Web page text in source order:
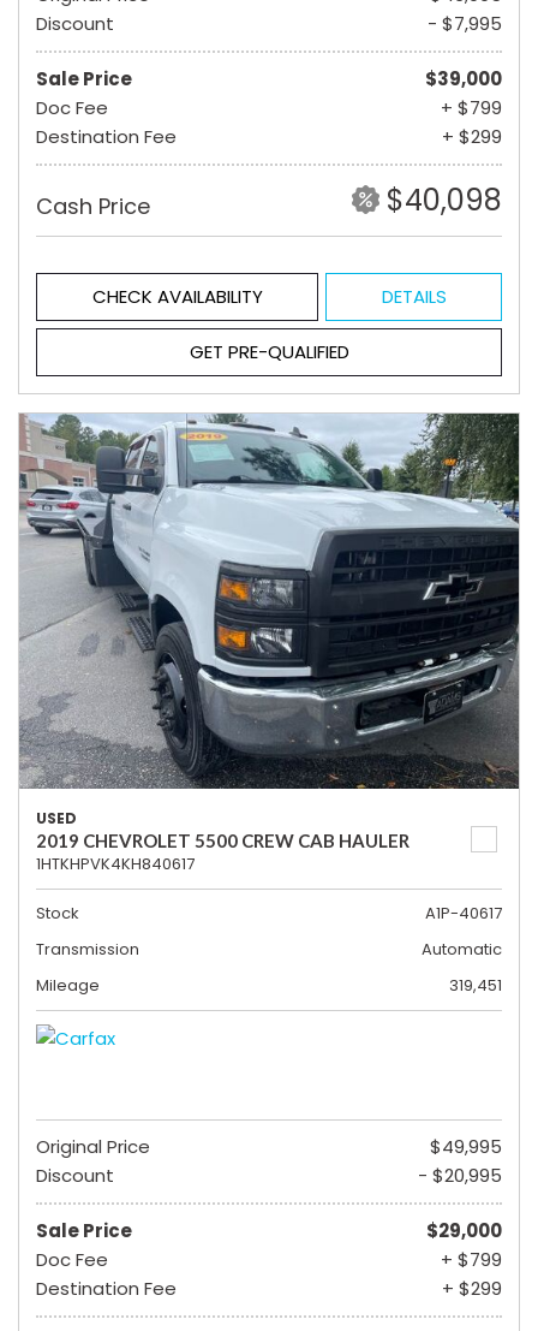
Discount
- $7,995
Sale Price
$39,000
Doc Fee
+ $799
Destination Fee
+ $299
Cash Price $40,098
CHECK AVAILABILITY DETAILS
GET PRE-QUALIFIED
USED
2019 CHEVROLET 5500 CREW CAB HAULER
1HTKHPVK4KH840617
Stock
A1P-40617
Transmission
Automatic
Mileage
319,451
Original Price
$49,995
Discount
- $20,995
Sale Price
$29,000
Doc Fee
+ $799
Destination Fee
+ $299